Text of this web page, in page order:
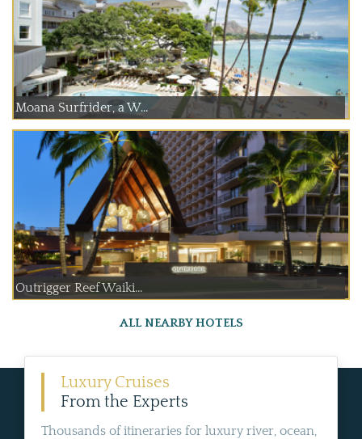
Moana Surfrider, a W...
Outrigger Reef Waiki...
ALL NEARBY HOTELS
Luxury Cruises
From the Experts
Thousands of itineraries for luxury river, ocean,